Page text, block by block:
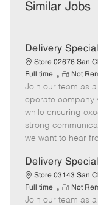
Similar Jobs
Delivery
Store 02676 San
Full time
R
e
m
o
t
e
Not
Join our team as a
operate company
while ensuring
strong
we want to hear
Delivery
Store 03143 San
Full time
R
e
Not
Join our team as a